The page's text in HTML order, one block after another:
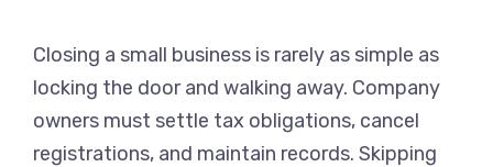
Closing a small business is rarely as simple as
locking the door and walking away. Company
owners must settle tax obligations, cancel
registrations, and maintain records. Skipping